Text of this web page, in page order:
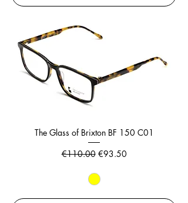
The Glass of Brixton BF 150 C01
Regular Price
€110.00 Sale Price
€93.50